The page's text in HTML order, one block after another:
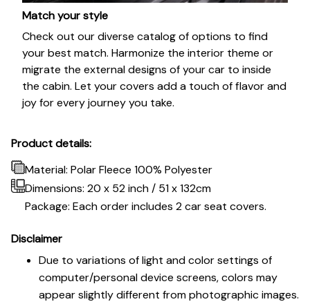
Match your style
Check out our diverse catalog of options to find
your best match. Harmonize the interior theme or
migrate the external designs of your car to inside
the cabin. Let your covers add a touch of flavor and
joy for every journey you take.
Product details:
Material: Polar Fleece 100% Polyester
Dimensions: 20 x 52 inch / 51 x 132cm
Package: Each order includes 2 car seat covers.
Disclaimer
Due to variations of light and color settings of
computer/personal device screens, colors may
appear slightly different from photographic images.